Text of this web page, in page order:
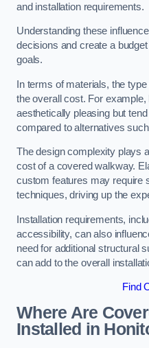
and installation requirements.
Understanding these
decisions and create a
goals.
In terms of materials, the
the overall cost. For
aesthetically pleasing but
compared to alternatives
The design complexity plays
cost of a covered walkway.
custom features may require
techniques, driving up the
Installation requirements,
accessibility, can also
need for additional structural
can add to the overall
Find
Where Are
Installed in